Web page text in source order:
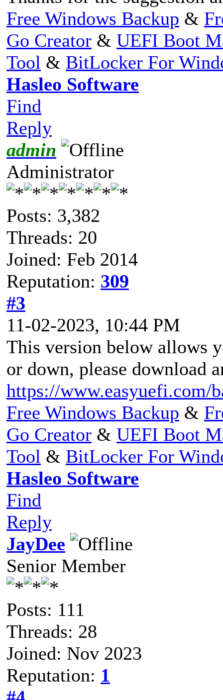
Free Windows Backup &
Go Creator & UEFI Boot
Tool & BitLocker For
Hasleo Software
Find
Reply
admin
Administrator
Posts: 3,382
Threads: 20
Joined: Feb 2014
Reputation: 309
#3
11-02-2023, 10:44 PM
This version below allows
or down, please download
https://www.easyuefi.com/
Free Windows Backup &
Go Creator & UEFI Boot
Tool & BitLocker For
Hasleo Software
Find
Reply
JayDee
Senior Member
Posts: 111
Threads: 28
Joined: Nov 2023
Reputation: 1